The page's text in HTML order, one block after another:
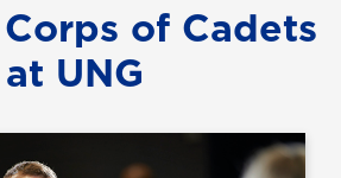
of Cadets
at UNG